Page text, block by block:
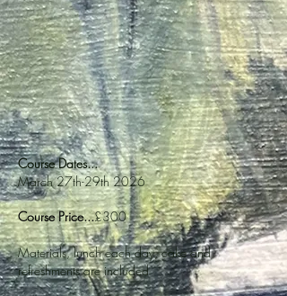
Course Dates...
March 27th-29th 2026
Course Price...£300
Materials, lunch each day, cake and
refreshments are included